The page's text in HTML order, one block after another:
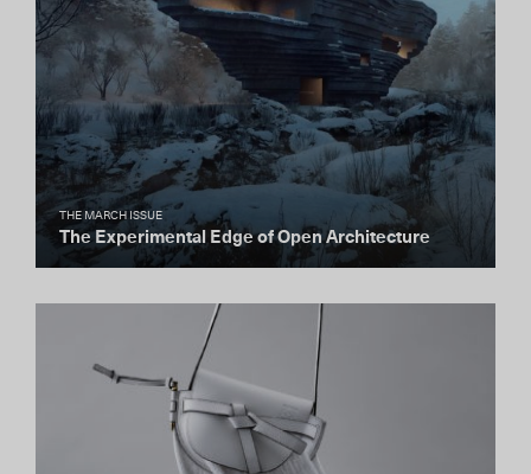
THE MARCH ISSUE
The Experimental Edge of Open Architecture